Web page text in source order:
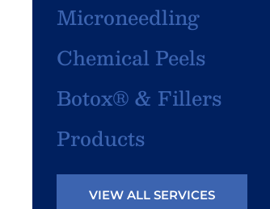
Microneedling
Chemical Peels
Botox® & Fillers
Products
VIEW ALL SERVICES